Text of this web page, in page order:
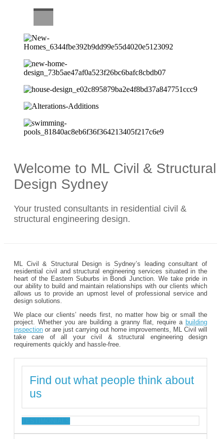
Welcome to ML Civil & Structural
Design Sydney
Your trusted consultants in residential civil &
structural engineering design.
ML Civil & Structural Design is Sydney’s leading consultant of
residential civil and structural engineering services situated in the
heart of the Eastern Suburbs in Bondi Junction. We take pride in
our ability to build and maintain relationships with our clients which
allows us to provide an upmost level of professional service and
design solutions.
We place our clients’ needs first, no matter how big or small the
project. Whether you are building a granny flat, require a building
inspection or are just carrying out home improvements, ML Civil will
take care of all your civil & structural engineering design
requirements quickly and hassle-free.
Find out what people think about
us